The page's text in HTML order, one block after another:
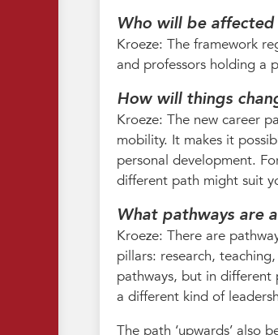
Who will be
Kroeze: The framework
and professors holding a
How will things
Kroeze: The new career
mobility. It makes it
personal development.
different path might suit
What pathways are
Kroeze: There are
pillars: research,
pathways, but in different
a different kind of
The path ‘upwards’ also